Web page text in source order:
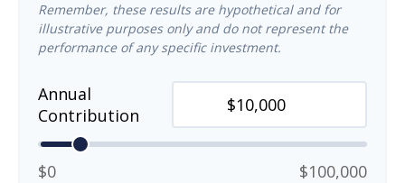
Remember, these results are hypothetical and for
illustrative purposes only and do not represent the
performance of any specific investment.
Annual
Contribution
$0 $100,000